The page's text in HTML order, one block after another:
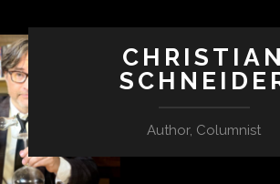
CHRISTIAN
Author, Columnist